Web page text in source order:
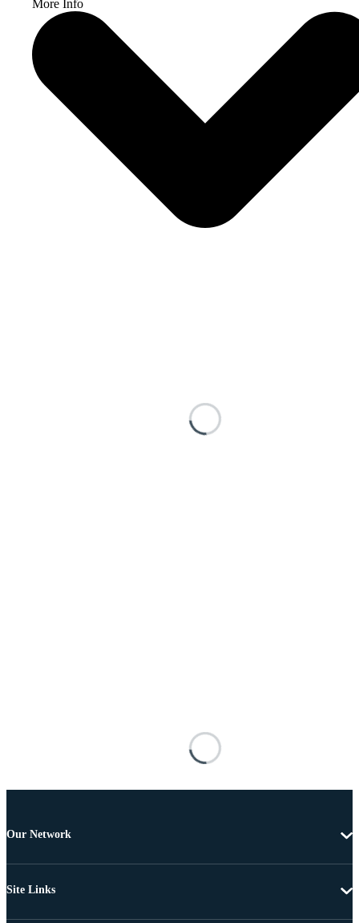
More Info
Our Network
Site Links